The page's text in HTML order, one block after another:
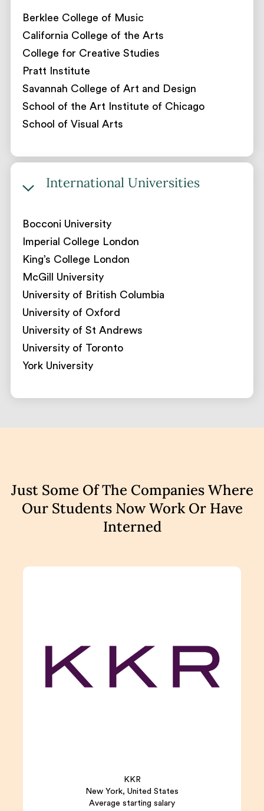
Berklee College of Music
California College of the Arts
College for Creative Studies
Pratt Institute
Savannah College of Art and Design
School of the Art Institute of Chicago
School of Visual Arts
International Universities
Bocconi University
Imperial College London
King’s College London
McGill University
University of British Columbia
University of Oxford
University of St Andrews
University of Toronto
York University
Just Some Of The Companies Where
Our Students Now Work Or Have
Interned
KKR
New York, United States
Average starting salary